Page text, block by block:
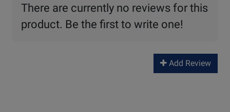
There are currently no reviews for this
product. Be the first to write one!
Add Review